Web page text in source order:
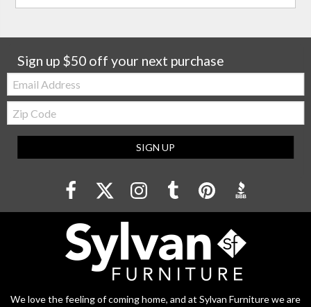
Sign up $50 off your next purchase
Email:
Zip
Code
SIGN UP
We love the feeling of coming home, and at Sylvan Furniture we are